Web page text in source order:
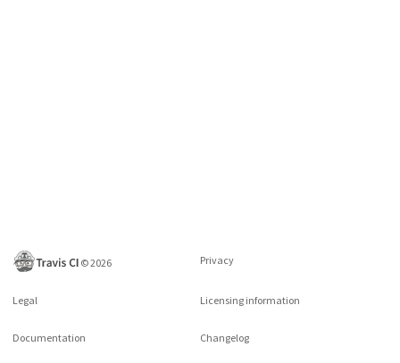
©2026 Privacy
Legal Licensing information
Documentation Changelog